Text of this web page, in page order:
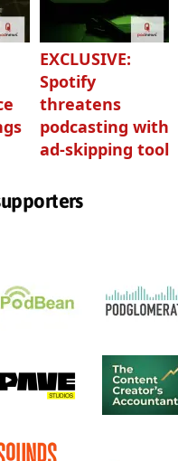
EXCLUSIVE:
Spotify
threatens
podcasting with
ad-skipping tool